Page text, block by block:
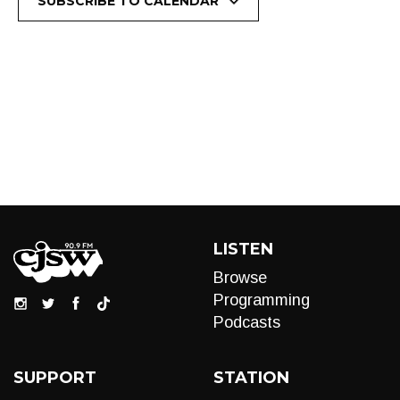
LISTEN
Browse
Programming
Podcasts
SUPPORT STATION